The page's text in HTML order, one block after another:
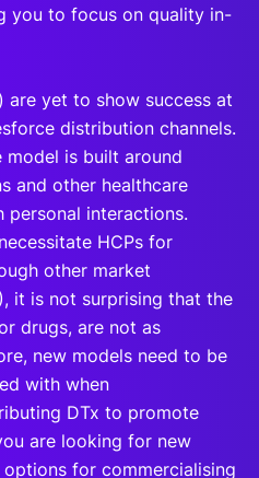
you to focus on quality in-
are yet to show success at
distribution channels.
is built around
and other healthcare
personal interactions.
HCPs for
other market
it is not surprising that the
drugs, are not as
new models need to be
with when
DTx to promote
are looking for new
for commercialising